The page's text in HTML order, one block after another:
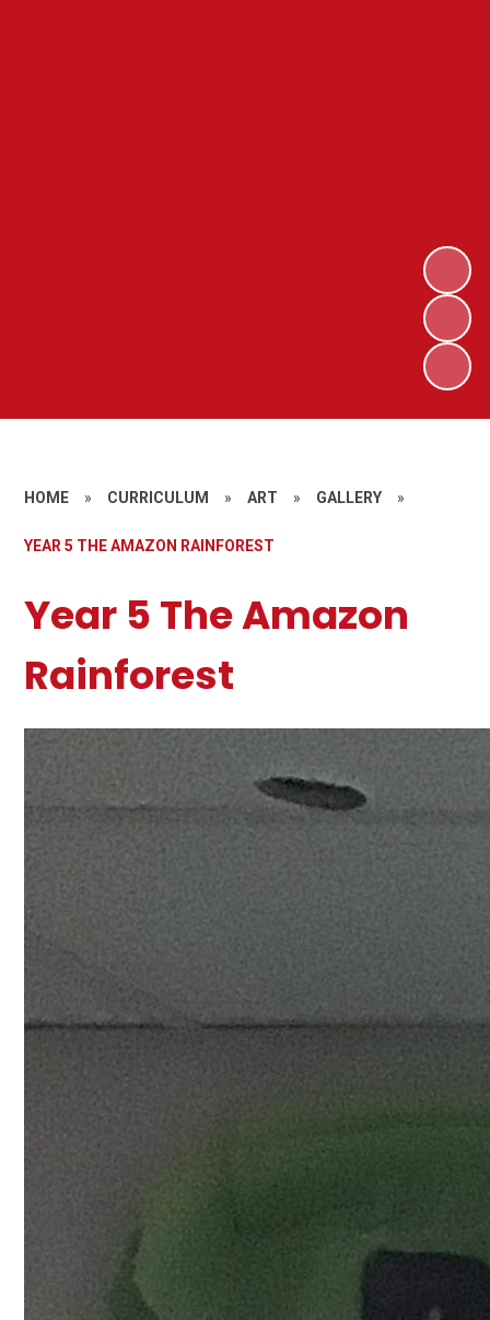
HOME » CURRICULUM » ART » GALLERY »
YEAR 5 THE AMAZON RAINFOREST
Year 5 The Amazon
Rainforest